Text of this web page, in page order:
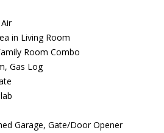
in Living Room
Room Combo
Gas Log
Garage, Gate/Door Opener